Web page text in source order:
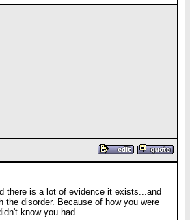
there is a lot of evidence it exists...and
disorder. Because of how you were
know you had.